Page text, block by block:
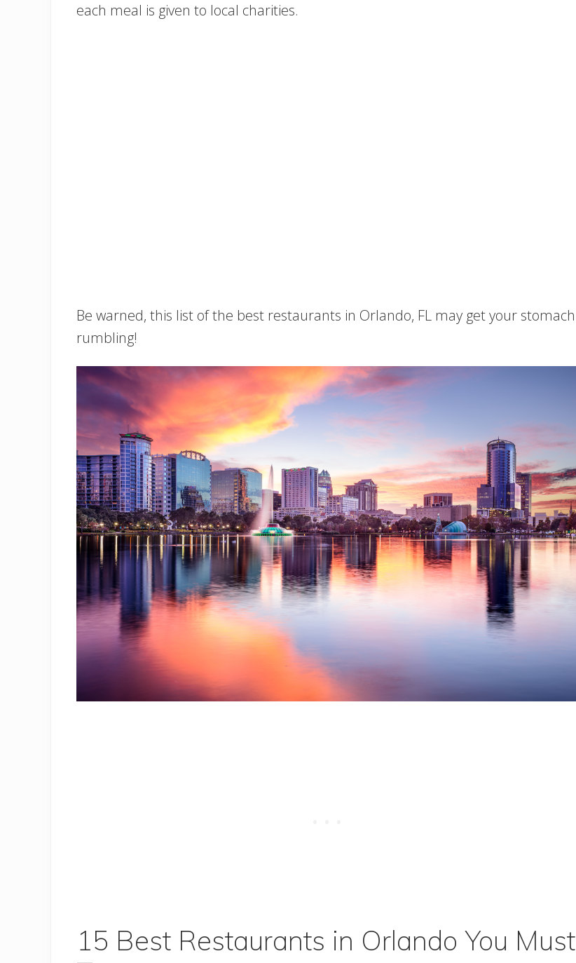
each meal is given to local charities.
Be warned, this list of the best restaurants in Orlando, FL may get your stomach
rumbling!
15 Best Restaurants in Orlando You Must